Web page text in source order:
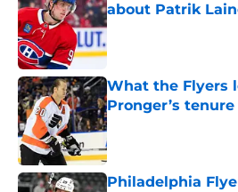
about Patrik
Published by on Invalid
What the Flyers
Pronger’s
Published by on Invalid
Philadelphia